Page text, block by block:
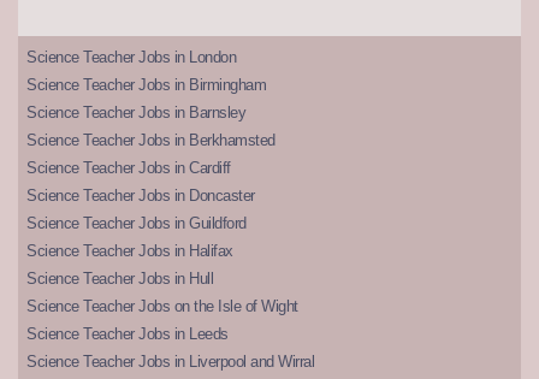
Science Teacher Jobs in London
Science Teacher Jobs in Birmingham
Science Teacher Jobs in Barnsley
Science Teacher Jobs in Berkhamsted
Science Teacher Jobs in Cardiff
Science Teacher Jobs in Doncaster
Science Teacher Jobs in Guildford
Science Teacher Jobs in Halifax
Science Teacher Jobs in Hull
Science Teacher Jobs on the Isle of Wight
Science Teacher Jobs in Leeds
Science Teacher Jobs in Liverpool and Wirral